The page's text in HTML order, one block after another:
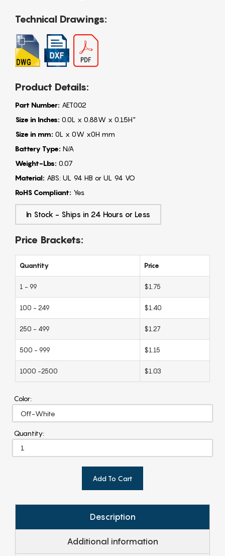
Technical Drawings:
Product Details:
Part Number: AET002
Size in Inches: 0.0L x 0.88W x 0.15H"
Size in mm: 0L x 0W x0H mm
Battery Type: N/A
Weight-Lbs: 0.07
Material: ABS: UL 94 HB or UL 94 VO
RoHS Compliant: Yes
In Stock - Ships in 24 Hours or Less
Price Brackets:
Quantity Price
1 - 99 $1.75
100 - 249 $1.40
250 - 499 $1.27
500 - 999 $1.15
1000 -2500 $1.03
Color:
Quantity:
Add To Cart
Description
Additional information